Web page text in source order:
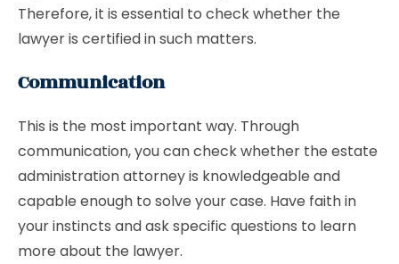
Therefore, it is essential to check whether the
lawyer is certified in such matters.
Communication
This is the most important way. Through
communication, you can check whether the estate
administration attorney is knowledgeable and
capable enough to solve your case. Have faith in
your instincts and ask specific questions to learn
more about the lawyer.